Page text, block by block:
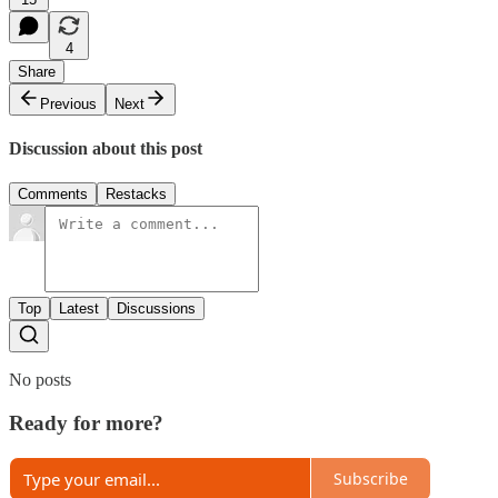
4
Share
Previous
Next
Discussion about this post
Comments Restacks
Top Latest Discussions
No posts
Ready for more?
Subscribe